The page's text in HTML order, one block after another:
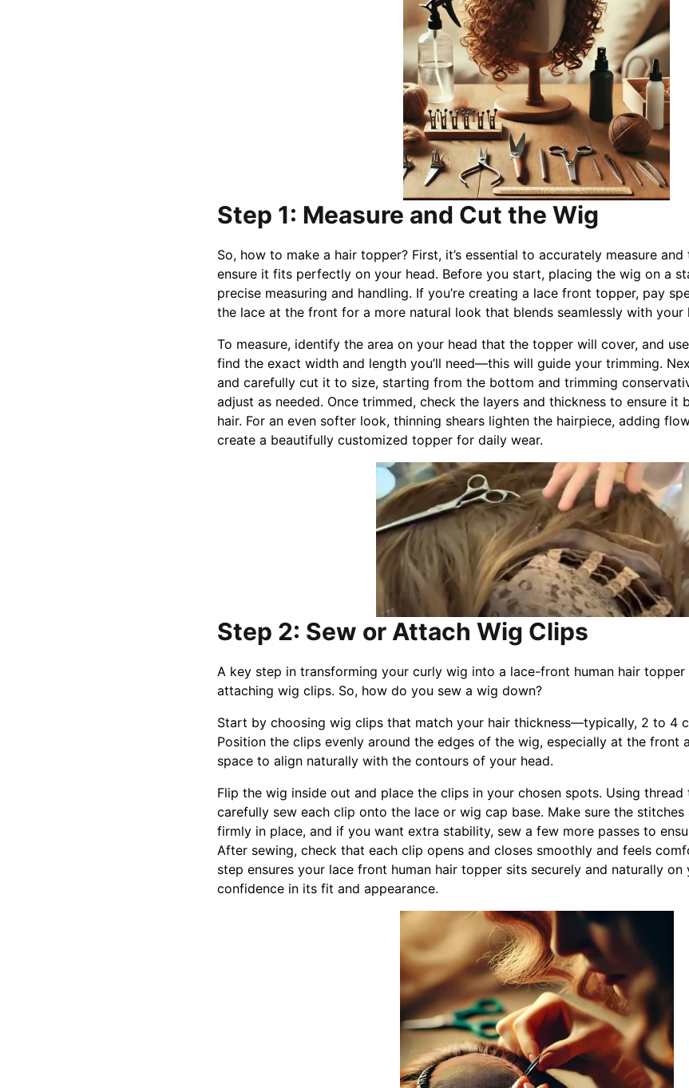
Step 1: Measure and Cut the Wig
So, how to make a hair topper? First, it’s essential to accurately measure
ensure it fits perfectly on your head. Before you start, placing the wig on a
precise measuring and handling. If you’re creating a lace front topper, pay
the lace at the front for a more natural look that blends seamlessly with your
To measure, identify the area on your head that the topper will cover, and
find the exact width and length you’ll need—this will guide your trimming.
and carefully cut it to size, starting from the bottom and trimming
adjust as needed. Once trimmed, check the layers and thickness to ensure it
hair. For an even softer look, thinning shears lighten the hairpiece, adding
create a beautifully customized topper for daily wear.
Step 2: Sew or Attach Wig Clips
A key step in transforming your curly wig into a lace-front human hair topper
attaching wig clips. So, how do you sew a wig down?
Start by choosing wig clips that match your hair thickness—typically, 2 to 4
Position the clips evenly around the edges of the wig, especially at the front
space to align naturally with the contours of your head.
Flip the wig inside out and place the clips in your chosen spots. Using
carefully sew each clip onto the lace or wig cap base. Make sure the
firmly in place, and if you want extra stability, sew a few more passes to
After sewing, check that each clip opens and closes smoothly and feels
step ensures your lace front human hair topper sits securely and naturally on
confidence in its fit and appearance.